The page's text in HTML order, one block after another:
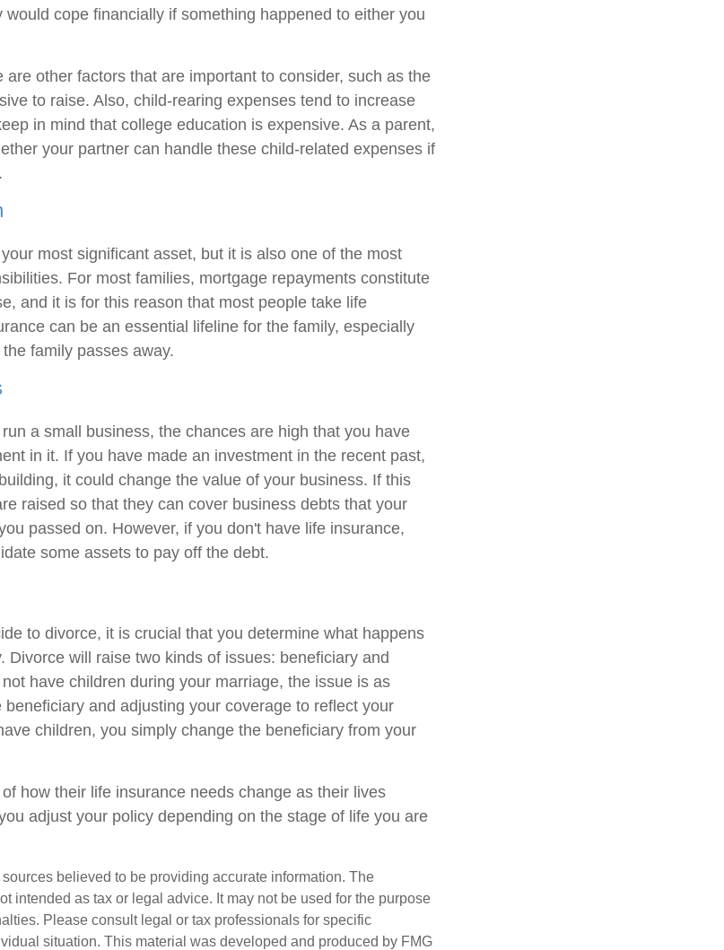
cope financially if something happened to either you
are other factors that are important to consider, such as the
to raise. Also, child-rearing expenses tend to increase
in mind that college education is expensive. As a parent,
your partner can handle these child-related expenses if
most significant asset, but it is also one of the most
For most families, mortgage repayments constitute
and it is for this reason that most people take life
can be an essential lifeline for the family, especially
family passes away.
a small business, the chances are high that you have
in it. If you have made an investment in the recent past,
it could change the value of your business. If this
raised so that they can cover business debts that your
passed on. However, if you don't have life insurance,
some assets to pay off the debt.
to divorce, it is crucial that you determine what happens
Divorce will raise two kinds of issues: beneficiary and
have children during your marriage, the issue is as
and adjusting your coverage to reflect your
children, you simply change the beneficiary from your
how their life insurance needs change as their lives
adjust your policy depending on the stage of life you are
believed to be providing accurate information. The
intended as tax or legal advice. It may not be used for the purpose
Please consult legal or tax professionals for specific
situation. This material was developed and produced by FMG